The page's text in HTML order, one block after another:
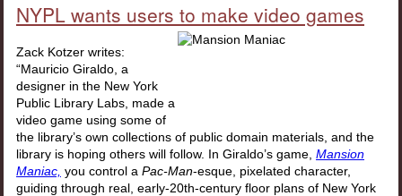
NYPL wants users to make video games
Zack Kotzer writes:
“Mauricio Giraldo, a
designer in the New York
Public Library Labs, made a
video game using some of
the library’s own collections of public domain materials, and the
library is hoping others will follow. In Giraldo’s game, Mansion
Maniac, you control a Pac-Man-esque, pixelated character,
guiding through real, early-20th-century floor plans of New York